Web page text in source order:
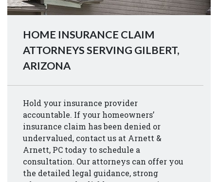
HOME INSURANCE CLAIM
ATTORNEYS SERVING GILBERT,
ARIZONA
Hold your insurance provider
accountable. If your homeowners’
insurance claim has been denied or
undervalued, contact us at Arnett &
Arnett, PC today to schedule a
consultation. Our attorneys can offer you
the detailed legal guidance, strong